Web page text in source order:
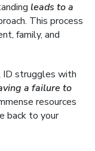
leads to a
This process
family, and
ID struggles with
a failure to
resources
back to your